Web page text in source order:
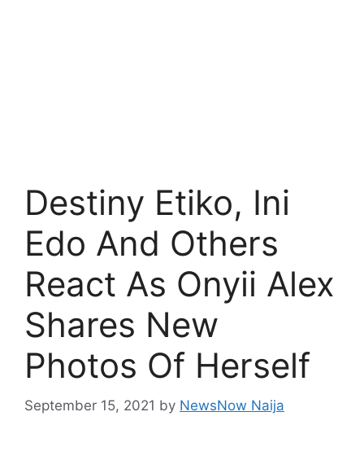
Destiny Etiko, Ini
Edo And Others
React As Onyii Alex
Shares New
Photos Of Herself
September 15, 2021 by NewsNow Naija